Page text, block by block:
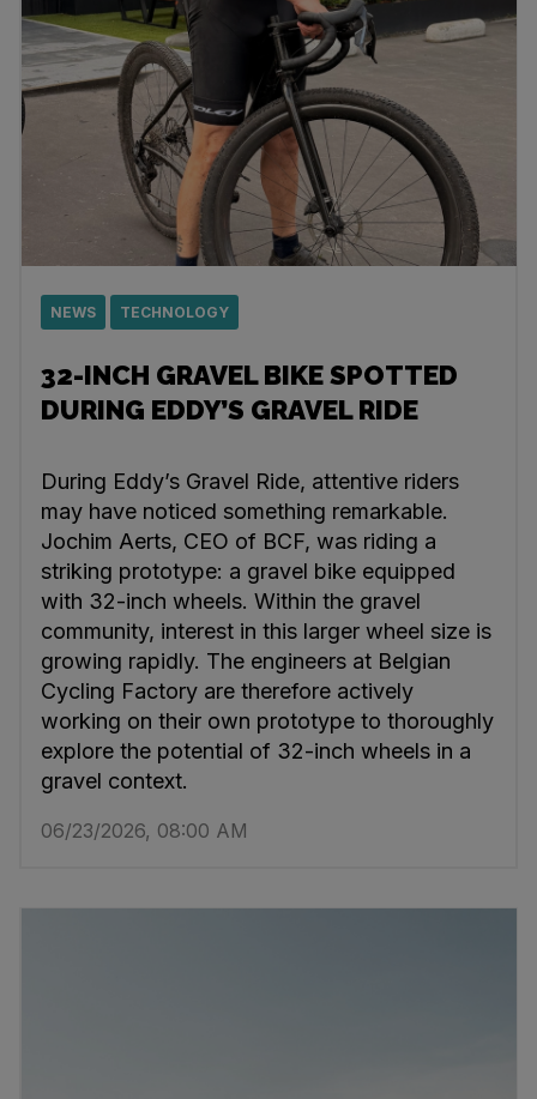
NEWS TECHNOLOGY
32-INCH GRAVEL BIKE SPOTTED
DURING EDDY’S GRAVEL RIDE
During Eddy’s Gravel Ride, attentive riders
may have noticed something remarkable.
Jochim Aerts, CEO of BCF, was riding a
striking prototype: a gravel bike equipped
with 32-inch wheels. Within the gravel
community, interest in this larger wheel size is
growing rapidly. The engineers at Belgian
Cycling Factory are therefore actively
working on their own prototype to thoroughly
explore the potential of 32-inch wheels in a
gravel context.
06/23/2026, 08:00 AM